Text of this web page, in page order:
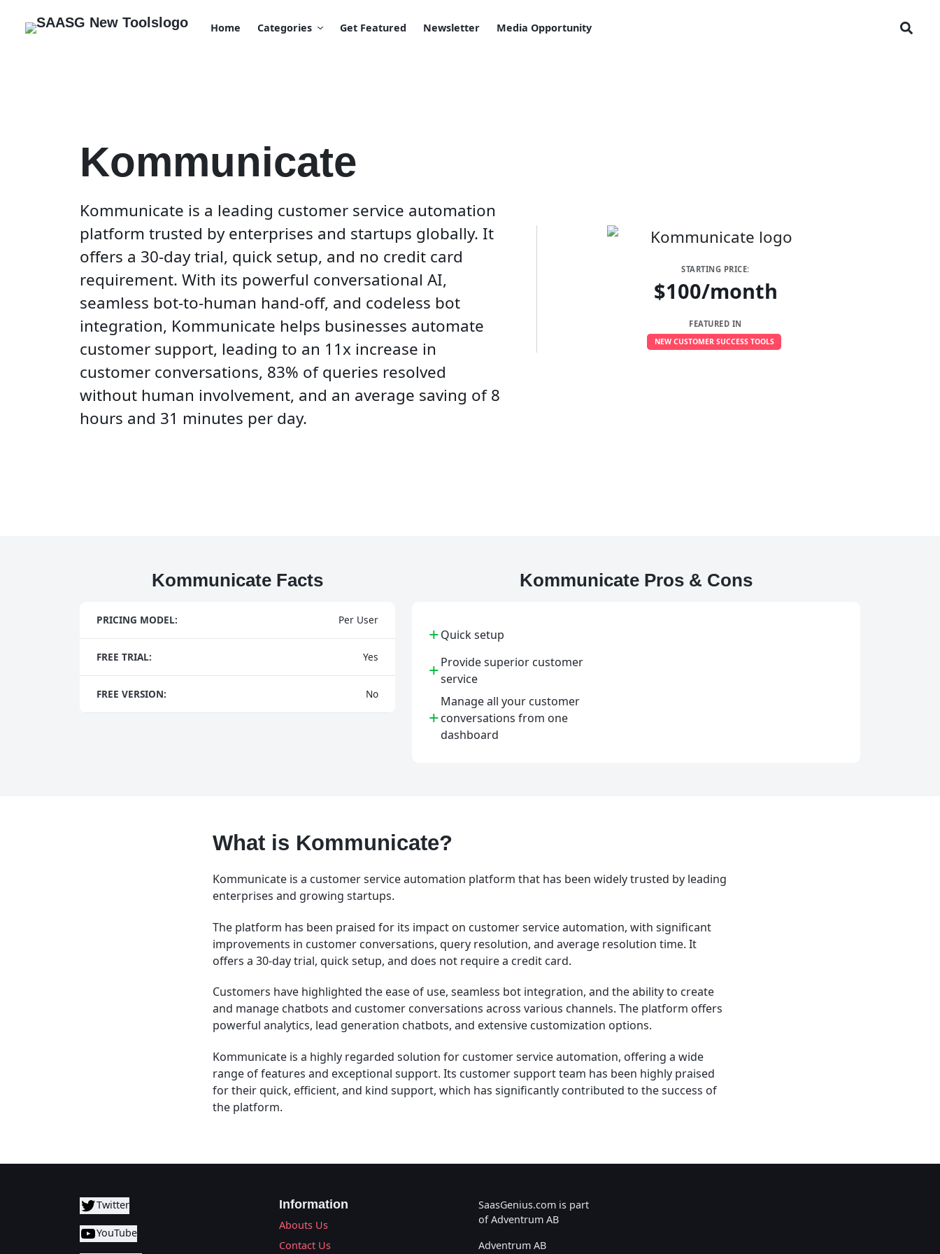
Home Categories Get Featured Newsletter Media Opportunity
Kommunicate
Kommunicate is a leading customer service automation
platform trusted by enterprises and startups globally. It
offers a 30-day trial, quick setup, and no credit card
requirement. With its powerful conversational AI,
seamless bot-to-human hand-off, and codeless bot
integration, Kommunicate helps businesses automate
customer support, leading to an 11x increase in
customer conversations, 83% of queries resolved
without human involvement, and an average saving of 8
hours and 31 minutes per day.
STARTING PRICE:
$100/month
FEATURED IN
NEW CUSTOMER SUCCESS TOOLS
Kommunicate Facts
PRICING MODEL: Per User
FREE TRIAL: Yes
FREE VERSION: No
Kommunicate Pros & Cons
+Quick setup
+Provide superior customer
service
+
Manage all your customer
conversations from one
dashboard
What is Kommunicate?
Kommunicate is a customer service automation platform that has been widely trusted by leading
enterprises and growing startups.
The platform has been praised for its impact on customer service automation, with significant
improvements in customer conversations, query resolution, and average resolution time. It
offers a 30-day trial, quick setup, and does not require a credit card.
Customers have highlighted the ease of use, seamless bot integration, and the ability to create
and manage chatbots and customer conversations across various channels. The platform offers
powerful analytics, lead generation chatbots, and extensive customization options.
Kommunicate is a highly regarded solution for customer service automation, offering a wide
range of features and exceptional support. Its customer support team has been highly praised
for their quick, efficient, and kind support, which has significantly contributed to the success of
the platform.
Twitter
YouTube
Information
Abouts Us
Contact Us
SaasGenius.com is part
of Adventrum AB
Adventrum AB